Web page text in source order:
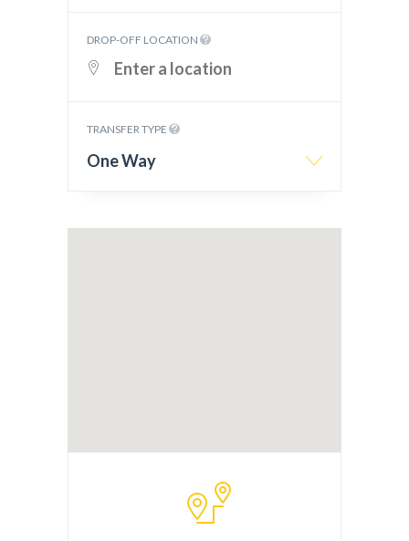
DROP-OFF LOCATION
TRANSFER TYPE
One Way